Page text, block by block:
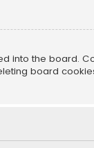
into the board.
board